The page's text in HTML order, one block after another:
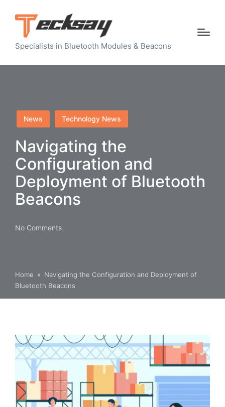
Specialists in Bluetooth Modules & Beacons
Posted
in
News Technology News
Navigating the
Configuration and
Deployment of Bluetooth
Beacons
No Comments
Home » Navigating the Configuration and Deployment of
Bluetooth Beacons